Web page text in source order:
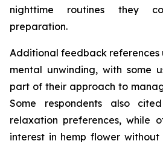
nighttime routines they
preparation.
Additional feedback references
mental unwinding, with some
part of their approach to
Some respondents also
relaxation preferences, while
interest in hemp flower